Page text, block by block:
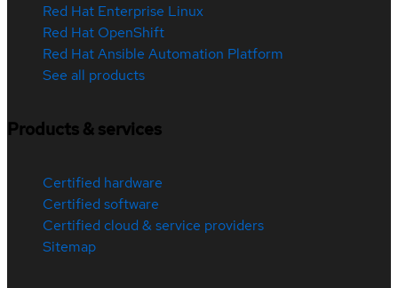
Red Hat Enterprise Linux
Red Hat OpenShift
Red Hat Ansible Automation Platform
See all products
Products & services
Certified hardware
Certified software
Certified cloud & service providers
Sitemap